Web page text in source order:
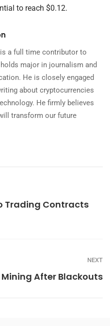
to reach $0.12.
a full time contributor to
major in journalism and
He is closely engaged
about cryptocurrencies
He firmly believes
transform our future
Trading Contracts
NEXT
After Blackouts